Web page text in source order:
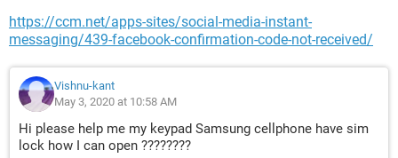
https://ccm.net/apps-sites/social-media-instant-
messaging/439-facebook-confirmation-code-not-received/
Vishnu-kant
May 3, 2020 at 10:58 AM
Hi please help me my keypad Samsung cellphone have sim
lock how I can open ????????